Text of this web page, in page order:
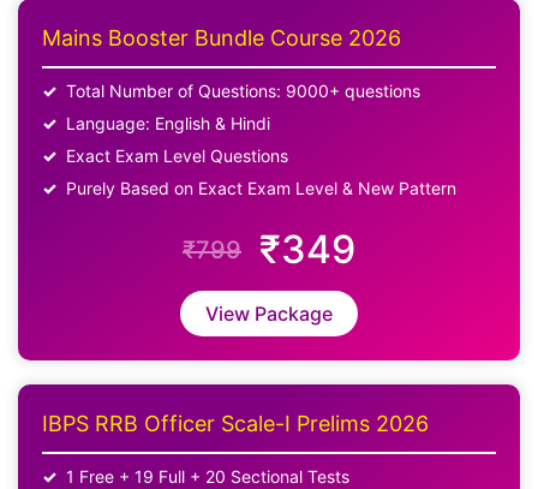
Mains Booster Bundle Course 2026
Total Number of Questions: 9000+ questions
Language: English & Hindi
Exact Exam Level Questions
Purely Based on Exact Exam Level & New Pattern
₹799 ₹349
View Package
IBPS RRB Officer Scale-I Prelims 2026
1 Free + 19 Full + 20 Sectional Tests